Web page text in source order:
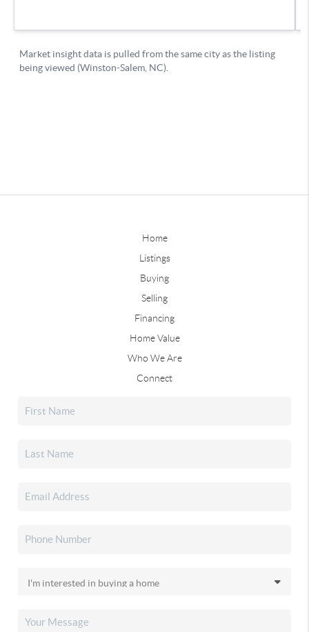
Home
Listings
Buying
Selling
Financing
Home Value
Who We Are
Connect